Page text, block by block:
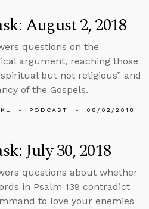
August 2, 2018
questions on the
argument, reaching those
but not religious” and
of the Gospels.
PODCAST 08/02/2018
July 30, 2018
questions about whether
in Psalm 139 contradict
to love your enemies